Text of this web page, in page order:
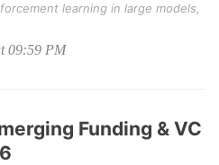
learning in large models,
09:59 PM
Funding & VC